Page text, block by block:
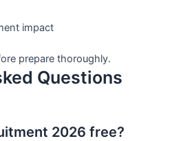
impact
prepare thoroughly.
Questions
2026 free?